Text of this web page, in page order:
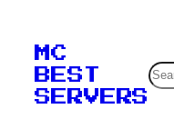
MC
BEST
SERVERS